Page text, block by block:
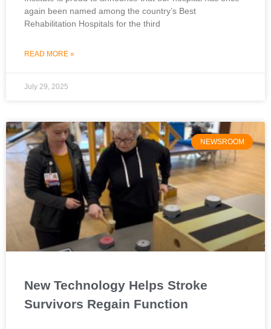
again been named among the country’s Best
Rehabilitation Hospitals for the third
READ MORE »
July 29, 2025
NEWSROOM
New Technology Helps Stroke
Survivors Regain Function